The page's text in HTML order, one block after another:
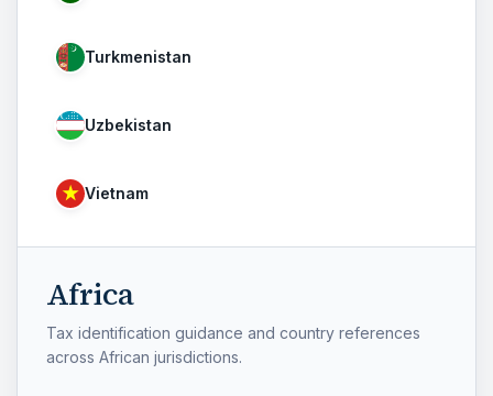
Turkmenistan
Uzbekistan
Vietnam
Africa
Tax identification guidance and country references
across African jurisdictions.